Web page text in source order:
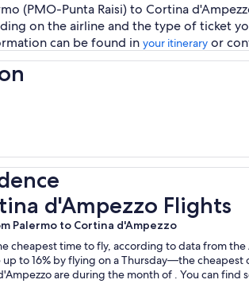
(PMO-Punta Raisi) to Cortina
on the airline and the type of ticket
can be found in your itinerary or
d'Ampezzo Flights
Palermo to Cortina d'Ampezzo
cheapest time to fly, according to data from
up to 16% by flying on a Thursday—the
are during the month of . You can
Flights